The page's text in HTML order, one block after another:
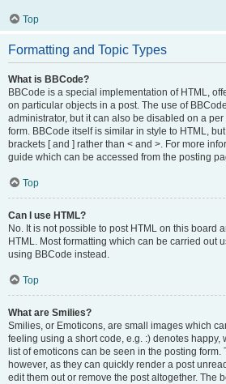
Top
Formatting and Topic Types
What is BBCode?
BBCode is a special implementation of HTML,
on particular objects in a post. The use of
administrator, but it can also be disabled on a
form. BBCode itself is similar in style to HTML,
brackets [ and ] rather than < and >. For more
guide which can be accessed from the posting
Top
Can I use HTML?
No. It is not possible to post HTML on this board
HTML. Most formatting which can be carried out
using BBCode instead.
Top
What are Smilies?
Smilies, or Emoticons, are small images which
feeling using a short code, e.g. :) denotes happy,
list of emoticons can be seen in the posting form.
however, as they can quickly render a post
edit them out or remove the post altogether. The